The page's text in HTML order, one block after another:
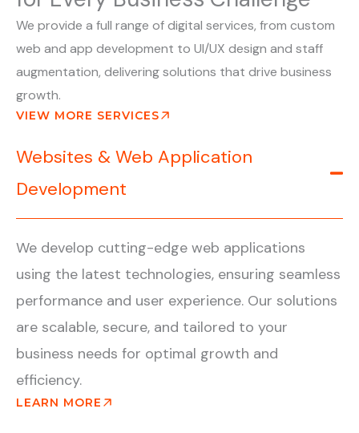
We provide a full range of digital services, from custom
web and app development to UI/UX design and staff
augmentation, delivering solutions that drive business
growth.
VIEW MORE SERVICES
Websites & Web Application
Development
We develop cutting-edge web applications
using the latest technologies, ensuring seamless
performance and user experience. Our solutions
are scalable, secure, and tailored to your
business needs for optimal growth and
efficiency.
LEARN MORE